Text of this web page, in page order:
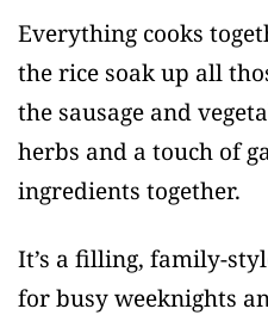
Everything cooks
the rice soak up all
the sausage and
herbs and a touch of
ingredients together.
It’s a filling, family-
for busy weeknights